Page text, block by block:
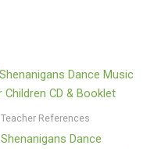
Teacher References
Shenanigans Dance